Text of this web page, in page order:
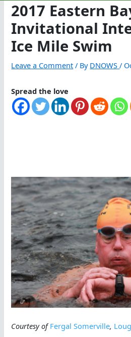
2017 Eastern
Invitational
Ice Mile Swim
Leave a Comment / By DNOWS/
Spread the love
Courtesy ofFergal Somerville,